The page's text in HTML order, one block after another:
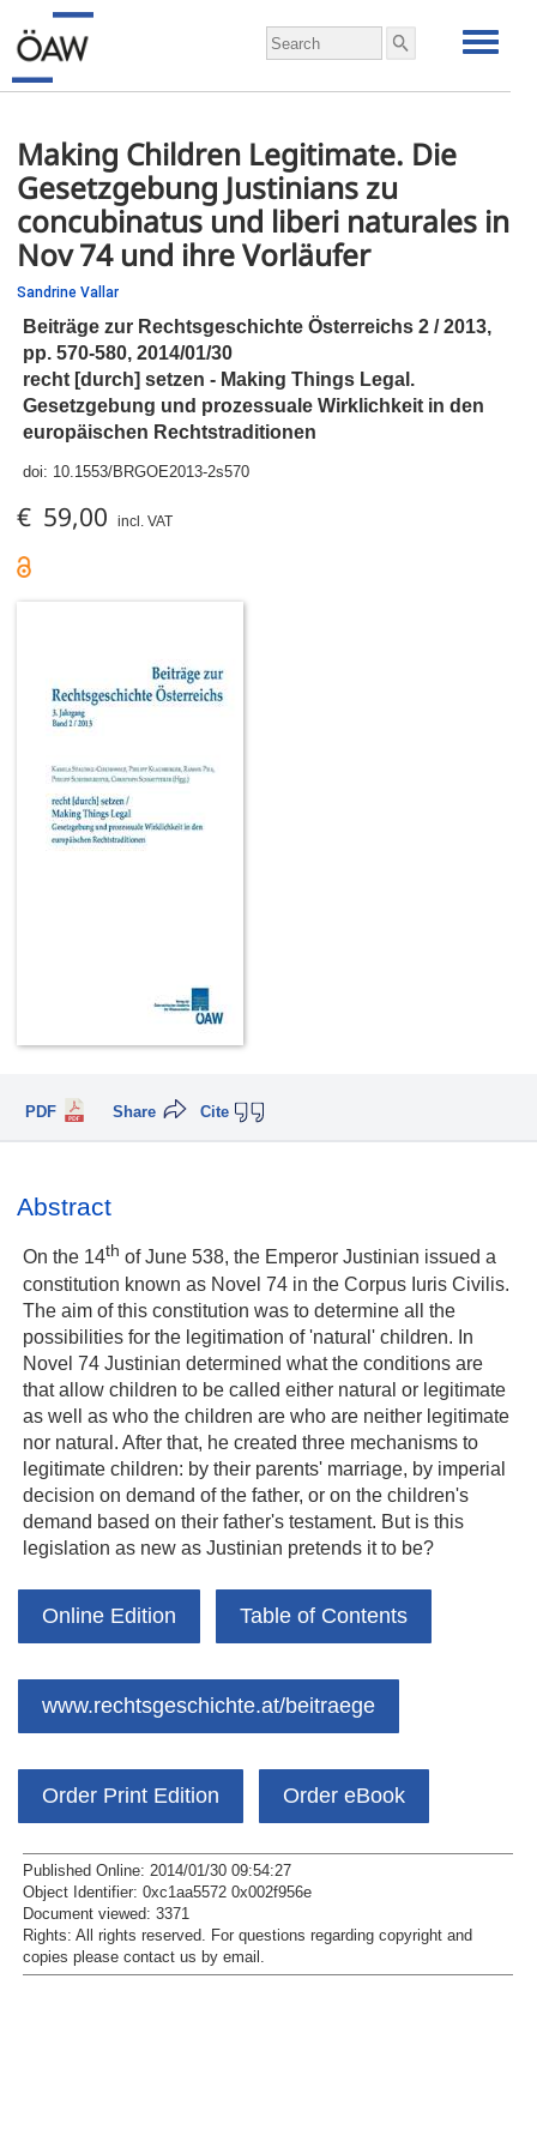
Making Children Legitimate. Die
Gesetzgebung Justinians zu
concubinatus und liberi naturales in
Nov 74 und ihre Vorläufer
Sandrine Vallar
Beiträge zur Rechtsgeschichte Österreichs 2 / 2013,
pp. 570-580, 2014/01/30
recht [durch] setzen - Making Things Legal.
Gesetzgebung und prozessuale Wirklichkeit in den
europäischen Rechtstraditionen
doi: 10.1553/BRGOE2013-2s570
€ 59,00 incl. VAT
PDF Cite
Share
Abstract
On the 14th of June 538, the Emperor Justinian issued a
constitution known as Novel 74 in the Corpus Iuris Civilis.
The aim of this constitution was to determine all the
possibilities for the legitimation of 'natural' children. In
Novel 74 Justinian determined what the conditions are
that allow children to be called either natural or legitimate
as well as who the children are who are neither legitimate
nor natural. After that, he created three mechanisms to
legitimate children: by their parents' marriage, by imperial
decision on demand of the father, or on the children's
demand based on their father's testament. But is this
legislation as new as Justinian pretends it to be?
Online Edition Table of Contents
www.rechtsgeschichte.at/beitraege
Order Print Edition Order eBook
Published Online: 2014/01/30 09:54:27
Object Identifier: 0xc1aa5572 0x002f956e
Document viewed: 3371
Rights: All rights reserved.
For questions regarding copyright and
copies please contact us by email